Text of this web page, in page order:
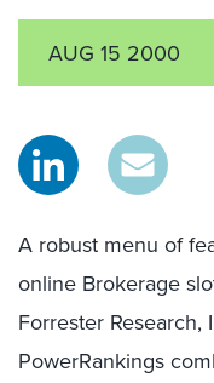
AUG 15 2000
A robust menu of
online Brokerage
Forrester Research,
PowerRankings